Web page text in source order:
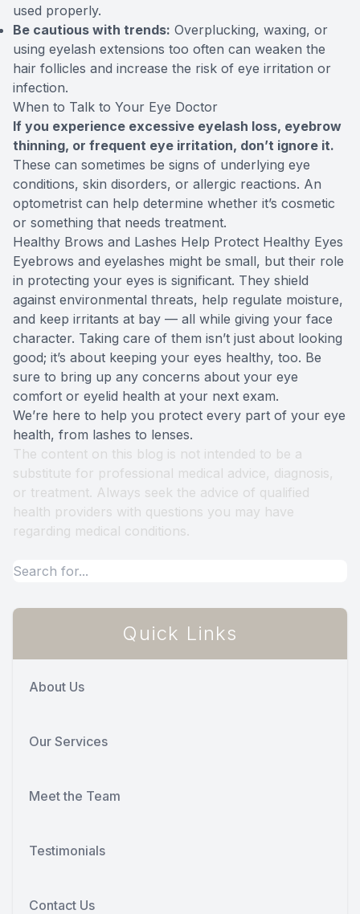
used properly.
Be cautious with trends: Overplucking, waxing, or
using eyelash extensions too often can weaken the
hair follicles and increase the risk of eye irritation or
infection.
When to Talk to Your Eye Doctor
If you experience excessive eyelash loss, eyebrow
thinning, or frequent eye irritation, don’t ignore it.
These can sometimes be signs of underlying eye
conditions, skin disorders, or allergic reactions. An
optometrist can help determine whether it’s cosmetic
or something that needs treatment.
Healthy Brows and Lashes Help Protect Healthy Eyes
Eyebrows and eyelashes might be small, but their role
in protecting your eyes is significant. They shield
against environmental threats, help regulate moisture,
and keep irritants at bay — all while giving your face
character. Taking care of them isn’t just about looking
good; it’s about keeping your eyes healthy, too. Be
sure to bring up any concerns about your eye
comfort or eyelid health at your next exam.
We’re here to help you protect every part of your eye
health, from lashes to lenses.
The content on this blog is not intended to be a
substitute for professional medical advice, diagnosis,
or treatment. Always seek the advice of qualified
health providers with questions you may have
regarding medical conditions.
Quick Links
About Us
Our Services
Meet the Team
Testimonials
Contact Us